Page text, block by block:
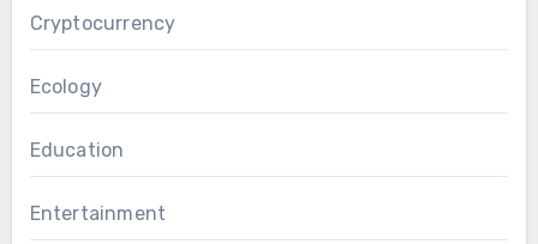
Cryptocurrency
Ecology
Education
Entertainment